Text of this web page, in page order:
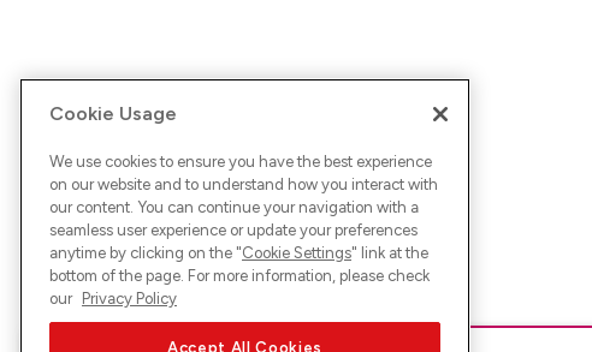
Cookie Usage
We use cookies to ensure you have the best experience
on our website and to understand how you interact with
our content. You can continue your navigation with a
seamless user experience or update your preferences
anytime by clicking on the "Cookie Settings" link at the
bottom of the page. For more information, please check
our Privacy Policy
Accept All Cookies